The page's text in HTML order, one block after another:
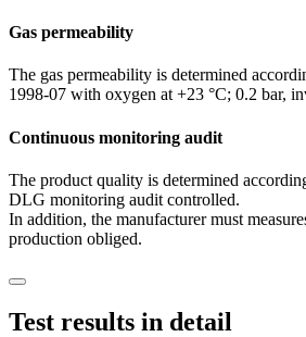
Gas permeability
The gas permeability is determined
1998-07 with oxygen at +23 °C; 0.2 bar,
Continuous monitoring audit
The product quality is determined
DLG monitoring audit controlled.
In addition, the manufacturer must
production obliged.
Test results in detail